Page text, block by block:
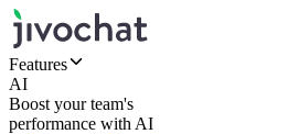
Features
AI
Boost your team's
performance with AI